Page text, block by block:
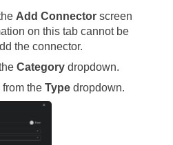
Add Connector screen
on this tab cannot be
the connector.
Category dropdown.
from the Type dropdown.